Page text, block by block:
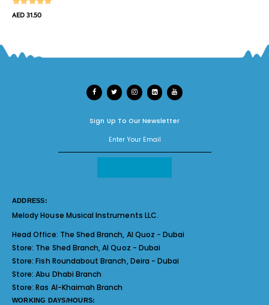
AED 31.50
Sign Up To Our Newsletter
ADDRESS:
Melody House Musical Instruments LLC.
Head Office: The Shed Branch, Al Quoz - Dubai
Store: The Shed Branch, Al Quoz - Dubai
Store:Fish Roundabout Branch, Deira - Dubai
Store:Abu Dhabi Branch
Store:Ras Al-Khaimah Branch
WORKING DAYS/HOURS: